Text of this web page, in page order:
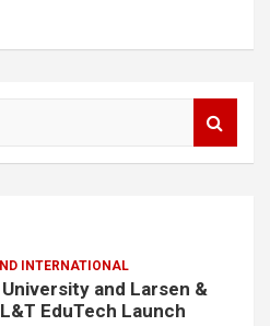
INTERNATIONAL
and Larsen &
EduTech Launch